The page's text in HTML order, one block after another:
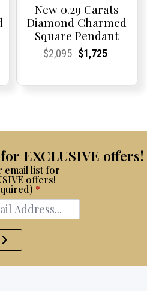
New 0.29 Carats
Diamond Charmed
Square Pendant
Current
Current
$2,095Original
Current
Current
$1,725
EXCLUSIVE offers!
email list for
offers!
*